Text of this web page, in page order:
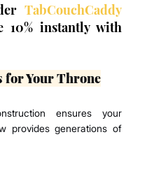
TabCouchCaddy
10% instantly with
for Your Throne
ensures your
provides generations of